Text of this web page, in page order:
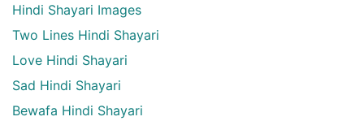
Hindi Shayari Images
Two Lines Hindi Shayari
Love Hindi Shayari
Sad Hindi Shayari
Bewafa Hindi Shayari